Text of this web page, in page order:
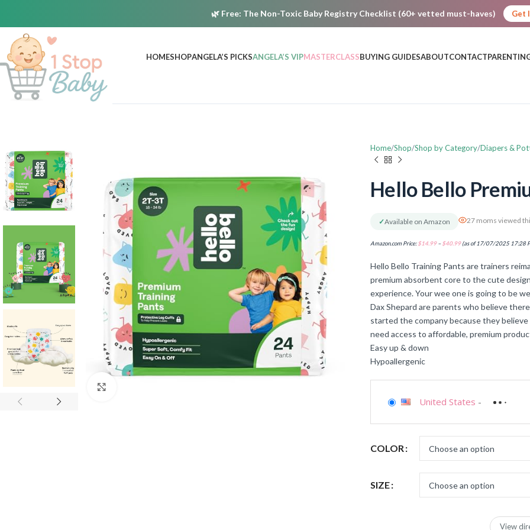
🌿 Free: The Non-Toxic Baby Registry Checklist (60+ vetted must-haves) Get
HOMESHOPANGELA’S PICKSANGELA’S VIPMASTERCLASSBUYING GUIDESABOUTCONTACT
Home Shop Shop by Category Diapers &
Hello Bello
✓Available on Amazon 27 moms viewed
Amazon.com Price:$14.99 – $40.99(as of 17/07/2025 17:28
Hello Bello Training Pants are trainers
premium absorbent core to the cute
experience. Your wee one is going to be
Dax Shepard are parents who believe
started the company because they
need access to affordable, premium
Easy up & down
Hypoallergenic
United States -
COLOR
SIZE
View